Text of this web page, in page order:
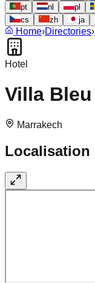
pt
nl pl
cs
zh ja
Home›Directories›
Hotel
Villa Bleu
Marrakech
Localisation